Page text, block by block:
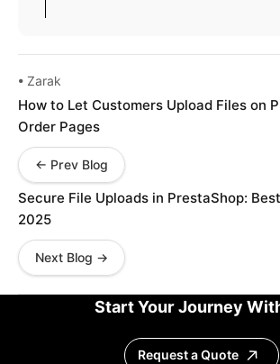
• Zarak
How to Let Customers Upload Files on
Order Pages
← Prev Blog
Secure File Uploads in PrestaShop:
2025
Next Blog →
Start Your Journey
Request a Quote